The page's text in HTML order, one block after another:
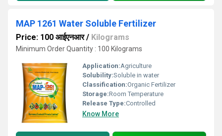
MAP 1261 Water Soluble Fertilizer
Price: 100 आईएनआर/ Kilograms
Minimum Order Quantity : 100 Kilograms
Application:Agriculture
Solubility:Soluble in water
Classification:Organic Fertilizer
Storage:Room Temperature
Release Type:Controlled
Know More